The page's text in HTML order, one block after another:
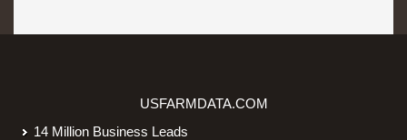
USFARMDATA.COM
14 Million Business Leads